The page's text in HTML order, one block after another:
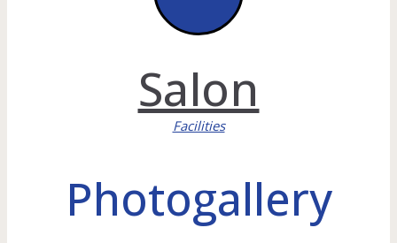
Salon
Facilities
Photogallery